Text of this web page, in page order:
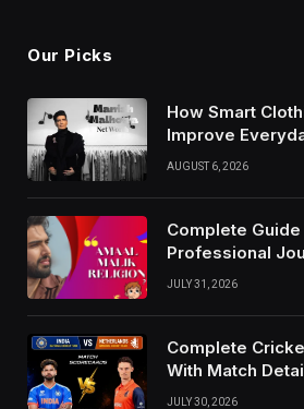
Our Picks
How Smart
Improve
Following Every
AUGUST 6, 2026
Complete
Professional
Growth And
JULY 31, 2026
Complete
With Match
Results, and
JULY 30, 2026